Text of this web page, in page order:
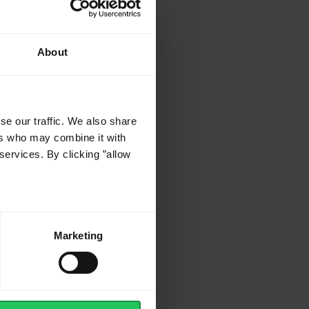
About
our traffic. We also share
who may combine it with
By clicking ”allow
Marketing